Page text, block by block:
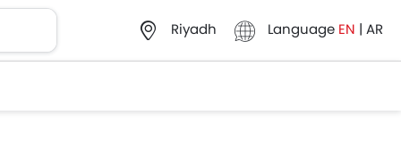
Riyadh Language EN | AR